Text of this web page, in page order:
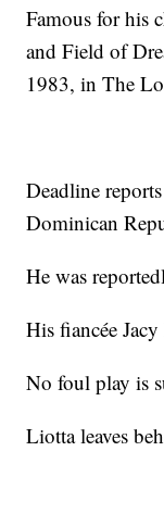
Famous for his
and Field of
1983, in The
Deadline
Dominican
He was
His fiancée
No foul play is
Liotta leaves